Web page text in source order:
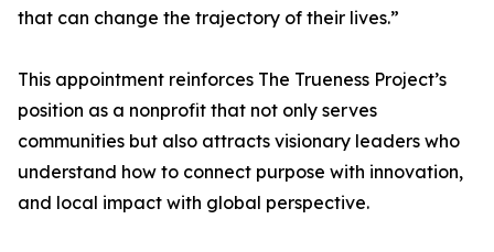
that can change the trajectory of their lives.”
This appointment reinforces The Trueness Project’s
position as a nonprofit that not only serves
communities but also attracts visionary leaders who
understand how to connect purpose with innovation,
and local impact with global perspective.